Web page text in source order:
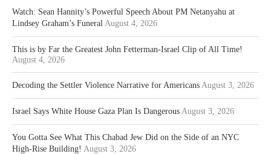
Watch: Sean Hannity’s Powerful Speech About PM Netanyahu at
Lindsey Graham’s Funeral August 4, 2026
This is by Far the Greatest John Fetterman-Israel Clip of All Time!
August 4, 2026
Decoding the Settler Violence Narrative for Americans August 3, 2026
Israel Says White House Gaza Plan Is Dangerous August 3, 2026
You Gotta See What This Chabad Jew Did on the Side of an NYC
High-Rise Building! August 3, 2026